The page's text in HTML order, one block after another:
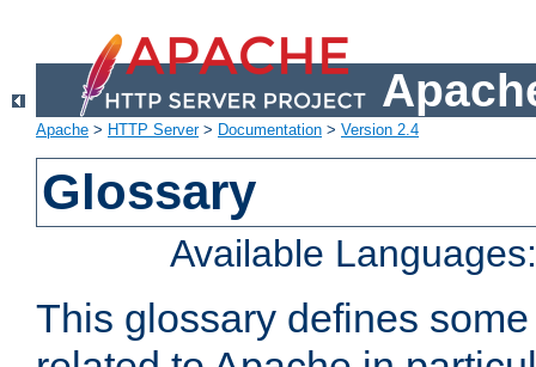
Apache > HTTP Server> Documentation > Version 2.4
Glossary
Available
This glossary defines